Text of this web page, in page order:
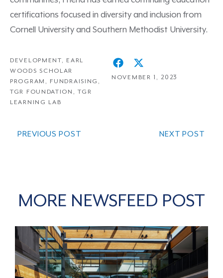
certifications focused in diversity and inclusion from
Cornell University and Southern Methodist University.
DEVELOPMENT, EARL
WOODS SCHOLAR
PROGRAM , FUNDRAISING ,
TGR FOUNDATION ,TGR
LEARNING LAB
NOVEMBER 1, 2023
PREVIOUS POST NEXT POST
MORE NEWSFEED POST